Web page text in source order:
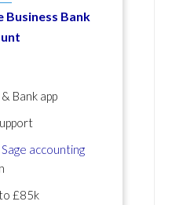
Business Bank
Bank app
Sage accounting
£85k